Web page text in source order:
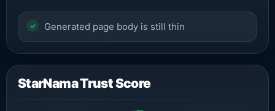
Generated page body is still thin
StarNama Trust Score